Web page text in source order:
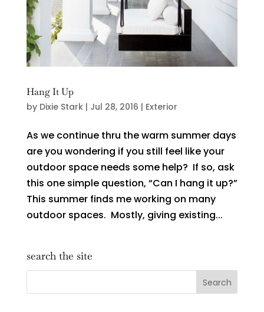
Hang It Up
by Dixie Stark| Jul 28, 2016 | Exterior
As we continue thru the warm summer days
are you wondering if you still feel like your
outdoor space needs some help? If so, ask
this one simple question, “Can I hang it up?”
This summer finds me working on many
outdoor spaces. Mostly, giving existing...
search the site